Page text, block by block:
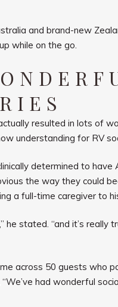
and brand-new
while on the go.
resulted in lots of
understanding for RV
determined to have
the way they could
a full-time caregiver to
stated. “and it’s really
across 50 guests who
had wonderful